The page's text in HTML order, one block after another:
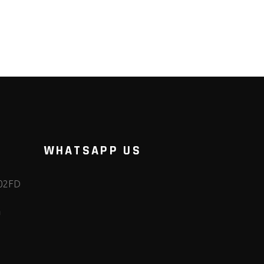
WHATSAPP US